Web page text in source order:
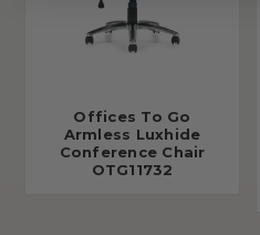
Offices To Go
Armless Luxhide
Conference Chair
OTG11732